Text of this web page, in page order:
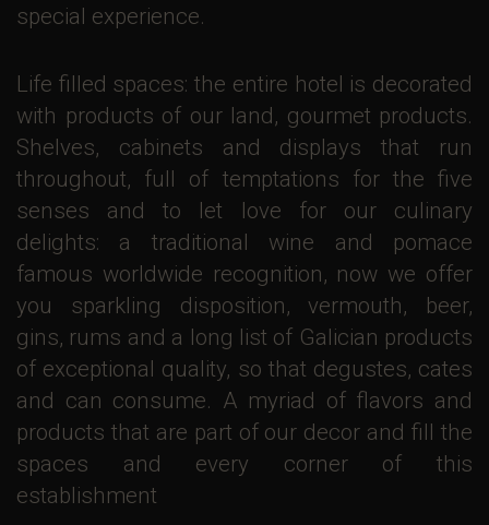
special experience.
Life filled spaces: the entire hotel is decorated
with products of our land, gourmet products.
Shelves, cabinets and displays that run
throughout, full of temptations for the five
senses and to let love for our culinary
delights: a traditional wine and pomace
famous worldwide recognition, now we offer
you sparkling disposition, vermouth, beer,
gins, rums and a long list of Galician products
of exceptional quality, so that degustes, cates
and can consume. A myriad of flavors and
products that are part of our decor and fill the
spaces and every corner of this
establishment